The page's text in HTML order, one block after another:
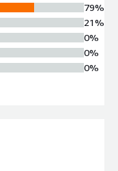
79%
21%
0%
0%
0%